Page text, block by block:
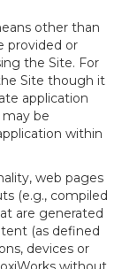
other than
provided or
the Site. For
Site though it
application
may be
within
web pages
(e.g., compiled
are generated
(as defined
devices or